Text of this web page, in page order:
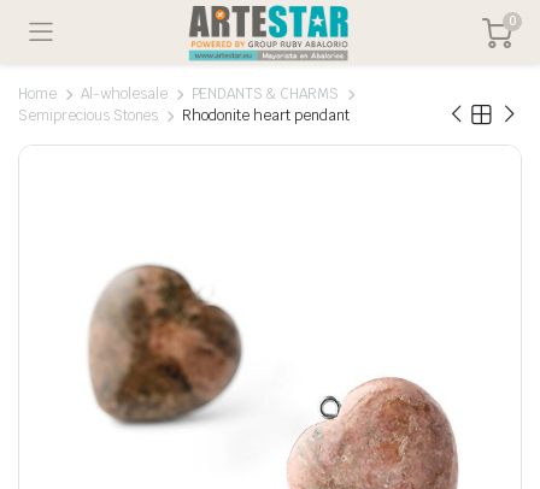
0
Home Al-wholesale
PENDANTS & CHARMS
Semiprecious Stones
Rhodonite heart pendant